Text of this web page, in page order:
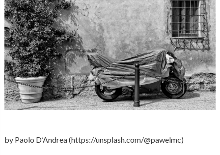
by Paolo D’Andrea (https://unsplash.com/@pawelmc)